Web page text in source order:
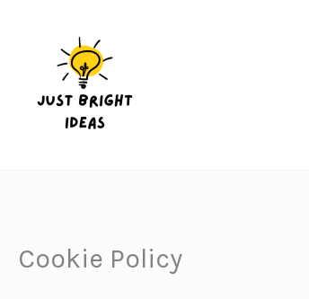
content
Cookie Policy